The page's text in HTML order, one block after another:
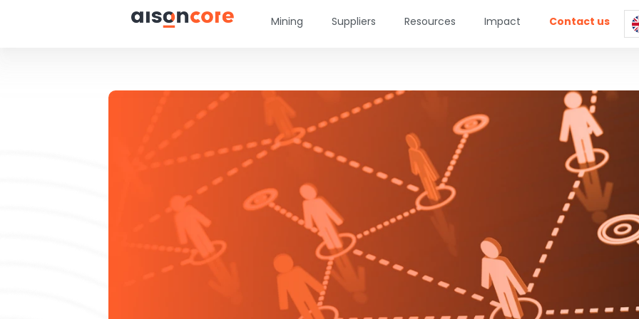
Mining Suppliers Resources Impact Contact us